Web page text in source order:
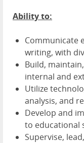
Ability to:
Communicate
writing, with
Build,
internal and
Utilize
analysis, and
Develop and
to educational
Supervise,